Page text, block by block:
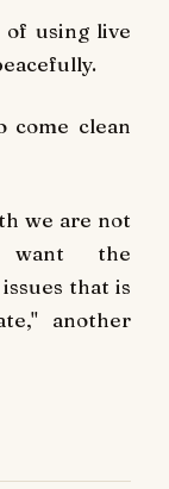
of using live
come clean
we are not
the
that is
another